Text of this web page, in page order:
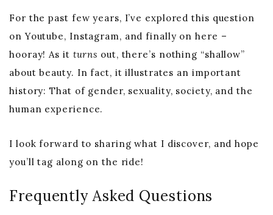
For the past few years, I’ve explored this question
on Youtube, Instagram, and finally on here –
hooray! As it turns out, there’s nothing “shallow”
about beauty. In fact, it illustrates an important
history: That of gender, sexuality, society, and the
human experience.
I look forward to sharing what I discover, and hope
you’ll tag along on the ride!
Frequently Asked Questions